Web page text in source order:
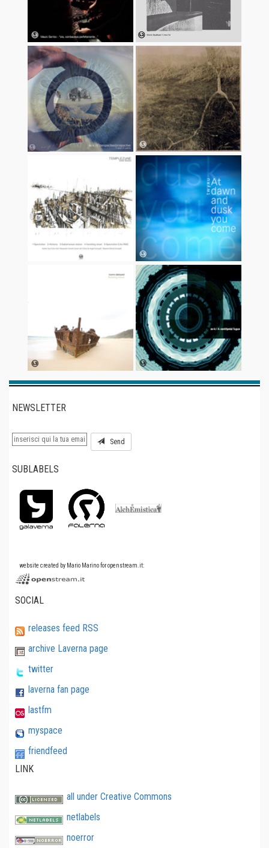
NEWSLETTER
Send
SUBLABELS
website created by Mario Marino for openstream.it:
SOCIAL
releases feed RSS
archive Laverna page
twitter
laverna fan page
lastfm
myspace
friendfeed
LINK
all under Creative Commons
netlabels
noerror